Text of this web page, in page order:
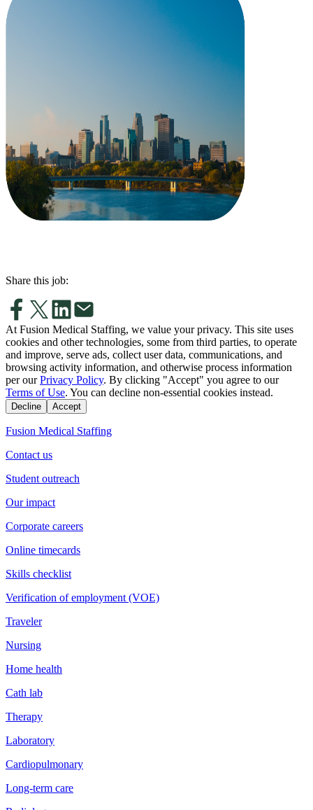
Share this job:
At Fusion Medical Staffing, we value your privacy. This site uses
cookies and other technologies, some from third parties, to operate
and improve, serve ads, collect user data, communications, and
browsing activity information, and otherwise process information
per our Privacy Policy. By clicking "Accept" you agree to our
Terms of Use. You can decline non-essential cookies instead.
Decline Accept
Fusion Medical Staffing
Contact us
Student outreach
Our impact
Corporate careers
Online timecards
Skills checklist
Verification of employment (VOE)
Traveler
Nursing
Home health
Cath lab
Therapy
Laboratory
Cardiopulmonary
Long-term care